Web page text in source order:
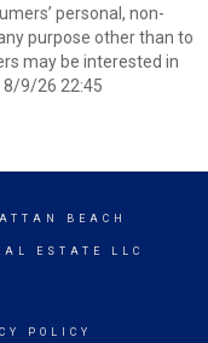
personal, non-
purpose other than to
may be interested in
8/9/26 22:45
BEACH
ESTATE LLC
POLICY